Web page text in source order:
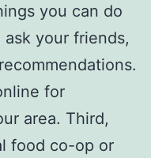
you can do
your friends,
for
area. Third,
food co-op or